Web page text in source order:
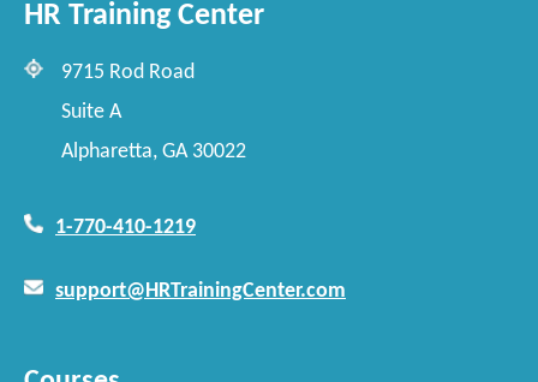
HR Training Center
9715 Rod Road
Suite A
Alpharetta, GA 30022
1-770-410-1219
support@HRTrainingCenter.com